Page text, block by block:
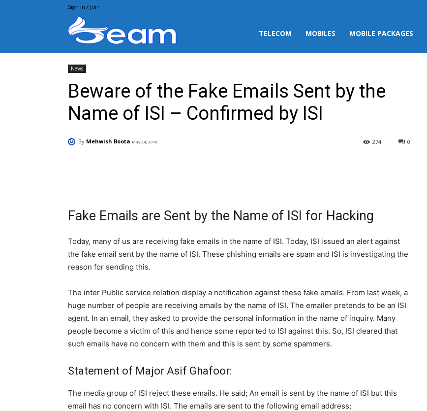
Sign in / Join
TELECOM MOBILES MOBILE PACKAGES
News
Beware of the Fake Emails Sent by the
Name of ISI – Confirmed by ISI
By Mehwish Boota May 24, 2018 0
274
Fake Emails are Sent by the Name of ISI for Hacking
Today, many of us are receiving fake emails in the name of ISI. Today, ISI issued an alert against
the fake email sent by the name of ISI. These phishing emails are spam and ISI is investigating the
reason for sending this.
The inter Public service relation display a notification against these fake emails. From last week, a
huge number of people are receiving emails by the name of ISI. The emailer pretends to be an ISI
agent. In an email, they asked to provide the personal information in the name of inquiry. Many
people become a victim of this and hence some reported to ISI against this. So, ISI cleared that
such emails have no concern with them and this is sent by some spammers.
Statement of Major Asif Ghafoor:
The media group of ISI reject these emails. He said; An email is sent by the name of ISI but this
email has no concern with ISI. The emails are sent to the following email address;